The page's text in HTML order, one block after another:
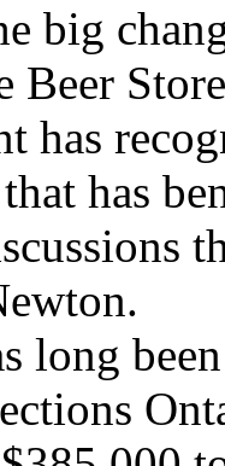
big
Beer
has
has
long